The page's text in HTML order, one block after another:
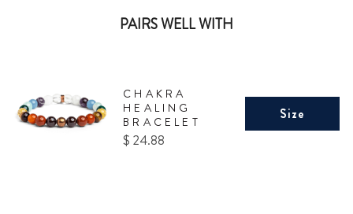
PAIRS WELL WITH
CHAKRA
HEALING
BRACELET
Price
$ 24.88
Size